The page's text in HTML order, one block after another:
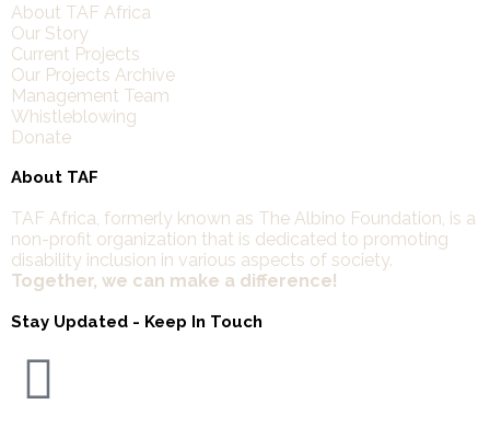
About TAF Africa
Our Story
Current Projects
Our Projects Archive
Management Team
Whistleblowing
Donate
About TAF
TAF Africa, formerly known as The Albino Foundation, is a
non-profit organization that is dedicated to promoting
disability inclusion in various aspects of society.
Together, we can make a difference!
Stay Updated - Keep In Touch